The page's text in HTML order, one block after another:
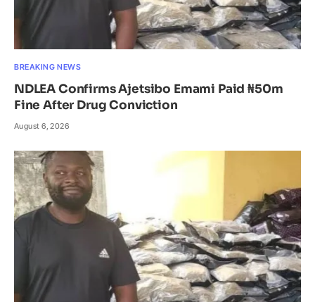
BREAKING NEWS
NDLEA Confirms Ajetsibo Emami Paid ₦50m
Fine After Drug Conviction
August 6, 2026